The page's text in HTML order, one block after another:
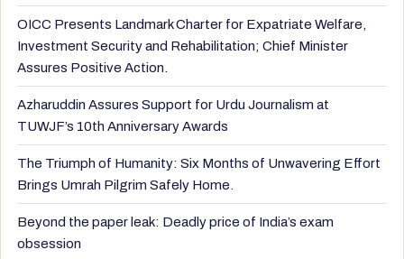
OICC Presents Landmark Charter for Expatriate Welfare,
Investment Security and Rehabilitation; Chief Minister
Assures Positive Action.
Azharuddin Assures Support for Urdu Journalism at
TUWJF’s 10th Anniversary Awards
The Triumph of Humanity: Six Months of Unwavering Effort
Brings Umrah Pilgrim Safely Home.
Beyond the paper leak: Deadly price of India’s exam
obsession